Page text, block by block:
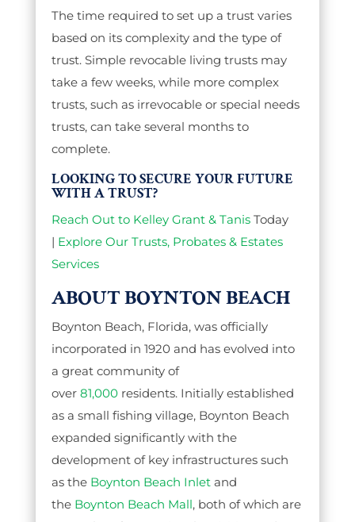
The time required to set up a trust varies
based on its complexity and the type of
trust. Simple revocable living trusts may
take a few weeks, while more complex
trusts, such as irrevocable or special needs
trusts, can take several months to
complete.
LOOKING TO SECURE YOUR FUTURE
WITH A TRUST?
Reach Out to Kelley Grant & TanisToday
| Explore Our Trusts, Probates & Estates
Services
ABOUT BOYNTON BEACH
Boynton Beach, Florida, was officially
incorporated in 1920 and has evolved into
a great community of
over 81,000residents. Initially established
as a small fishing village, Boynton Beach
expanded significantly with the
development of key infrastructures such
as the Boynton Beach Inletand
the Boynton Beach Mall, both of which are